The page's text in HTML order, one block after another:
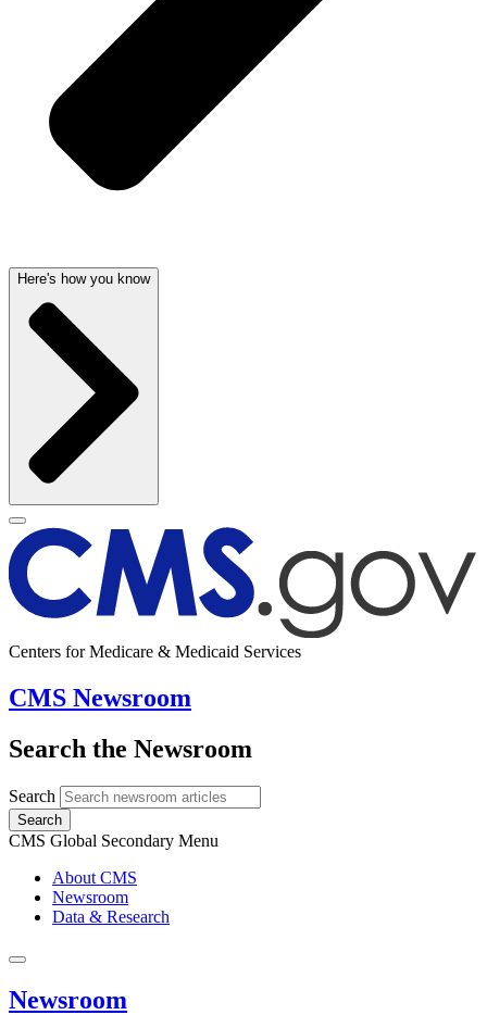
Here's how you know
Centers for Medicare & Medicaid Services
CMS Newsroom
Search the Newsroom
Search
Search
CMS Global Secondary Menu
About CMS
Newsroom
Data & Research
Newsroom